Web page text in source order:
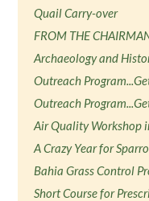
Quail Carry-over
FROM THE
Archaeology and
Outreach
Outreach
Air Quality Workshop
A Crazy Year for
Bahia Grass Control
Short Course for